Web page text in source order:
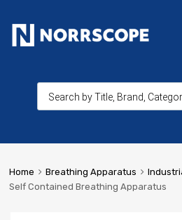
Home Breathing Apparatus
Self Contained Breathing Apparatus